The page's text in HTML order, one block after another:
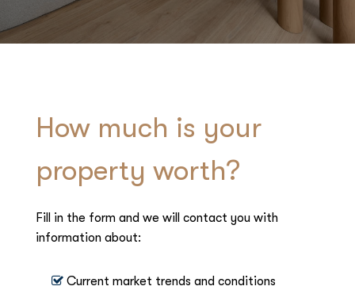
How much is your
property worth?
Fill in the form and we will contact you with
information about:
Current market trends and conditions